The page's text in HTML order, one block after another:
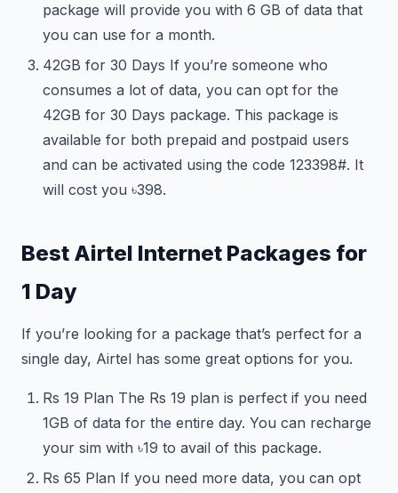
package will provide you with 6 GB of data that
you can use for a month.
42GB for 30 Days If you’re someone who
consumes a lot of data, you can opt for the
42GB for 30 Days package. This package is
available for both prepaid and postpaid users
and can be activated using the code 123398#. It
will cost you ৳398.
Best Airtel Internet Packages for
1 Day
If you’re looking for a package that’s perfect for a
single day, Airtel has some great options for you.
Rs 19 Plan The Rs 19 plan is perfect if you need
1GB of data for the entire day. You can recharge
your sim with ৳19 to avail of this package.
Rs 65 Plan If you need more data, you can opt